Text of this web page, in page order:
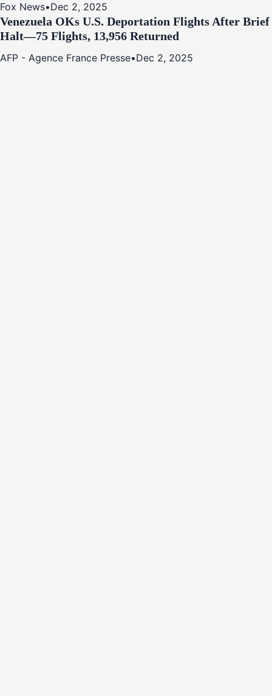
Fox News•Dec 2, 2025
Venezuela OKs U.S. Deportation Flights After Brief
Halt—75 Flights, 13,956 Returned
AFP - Agence France Presse•Dec 2, 2025